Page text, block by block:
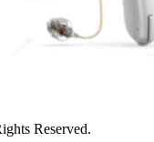
Reserved.